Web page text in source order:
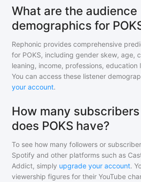
What are the audience
demographics for
Rephonic provides comprehensive
for POKS, including gender skew, age,
leaning, income, professions, education
You can access these listener
your account.
How many
does POKS have?
To see how many followers or
Spotify and other platforms such as
Addict, simply upgrade your account.
viewership figures for their YouTube